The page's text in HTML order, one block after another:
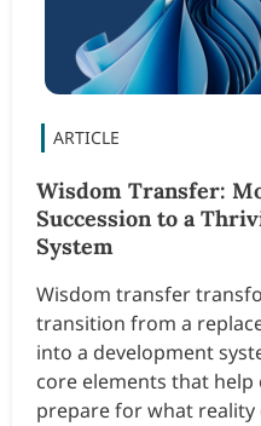
Wisdom Transfer:
Succession to a
System
Wisdom transfer
transition from a
into a development
core elements that
prepare for what reality